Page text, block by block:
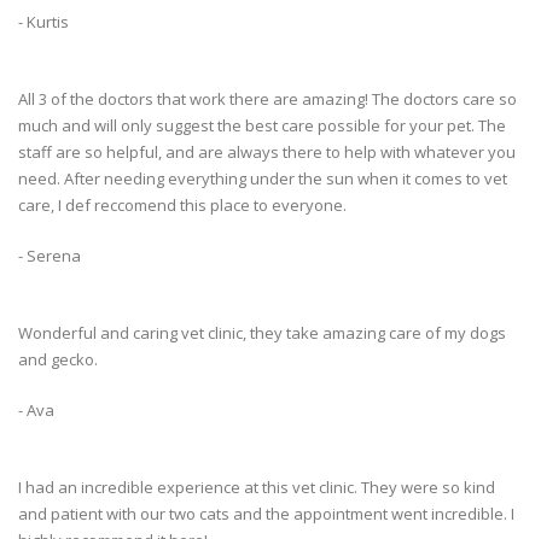
- Kurtis
All 3 of the doctors that work there are amazing! The doctors care so
much and will only suggest the best care possible for your pet. The
staff are so helpful, and are always there to help with whatever you
need. After needing everything under the sun when it comes to vet
care, I def reccomend this place to everyone.
- Serena
Wonderful and caring vet clinic, they take amazing care of my dogs
and gecko.
- Ava
I had an incredible experience at this vet clinic. They were so kind
and patient with our two cats and the appointment went incredible. I